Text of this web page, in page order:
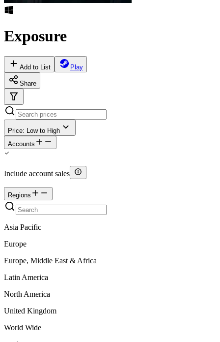
Exposure
Add to List Play
Share
Price: Low to High
Accounts
Include account sales
Regions
Asia Pacific
Europe
Europe, Middle East & Africa
Latin America
North America
United Kingdom
World Wide